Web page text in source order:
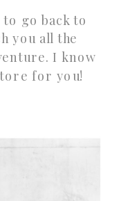
go back to
you all the
I know
for you!